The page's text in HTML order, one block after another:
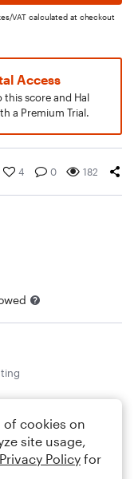
VAT calculated at checkout
Access
this score and Hal
a Premium Trial.
4 0 182
of cookies on
site usage,
Privacy Policy for